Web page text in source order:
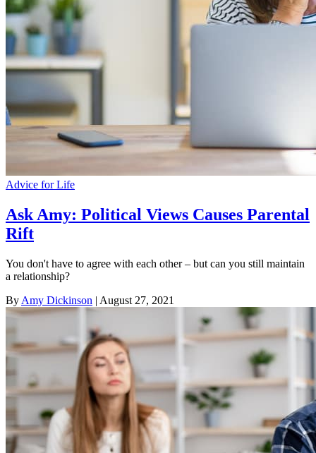
Advice for Life
Ask Amy: Political Views Causes Parental
Rift
You don't have to agree with each other – but can you still maintain
a relationship?
By Amy Dickinson | August 27, 2021